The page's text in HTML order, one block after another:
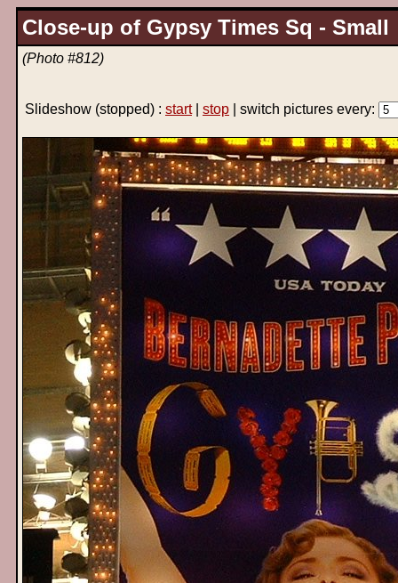
Close-up of Gypsy Times Sq - Small
(Photo #812)
Slideshow (stopped) : start| stop | switch pictures every: